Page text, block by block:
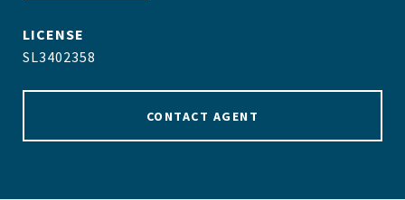
SL3402358
CONTACT AGENT